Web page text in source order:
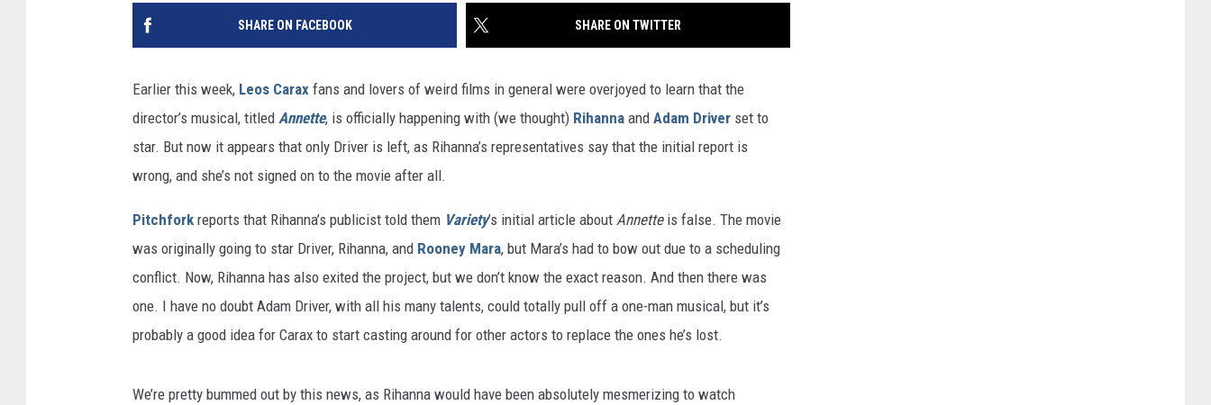
SHARE ON FACEBOOK SHARE ON TWITTER
Earlier this week, Leos Carax fans and lovers of weird films in general were overjoyed to learn that the
director’s musical, titled Annette, is officially happening with (we thought) Rihanna and Adam Driver set to
star. But now it appears that only Driver is left, as Rihanna’s representatives say that the initial report is
wrong, and she’s not signed on to the movie after all.
Pitchfork reports that Rihanna’s publicist told them Variety’s initial article about Annetteis false. The movie
was originally going to star Driver, Rihanna, and Rooney Mara, but Mara’s had to bow out due to a scheduling
conflict. Now, Rihanna has also exited the project, but we don’t know the exact reason. And then there was
one. I have no doubt Adam Driver, with all his many talents, could totally pull off a one-man musical, but it’s
probably a good idea for Carax to start casting around for other actors to replace the ones he’s lost.
We’re pretty bummed out by this news, as Rihanna would have been absolutely mesmerizing to watch